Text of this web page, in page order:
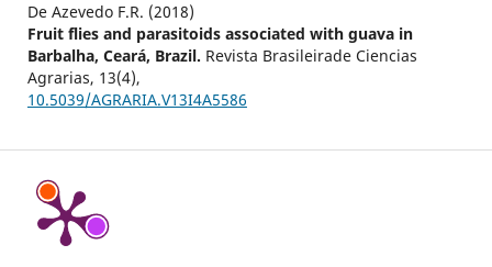
De Azevedo F.R. (2018)
Fruit flies and parasitoids associated with guava in
Barbalha, Ceará, Brazil. Revista Brasileirade Ciencias
Agrarias, 13(4),
10.5039/AGRARIA.V13I4A5586